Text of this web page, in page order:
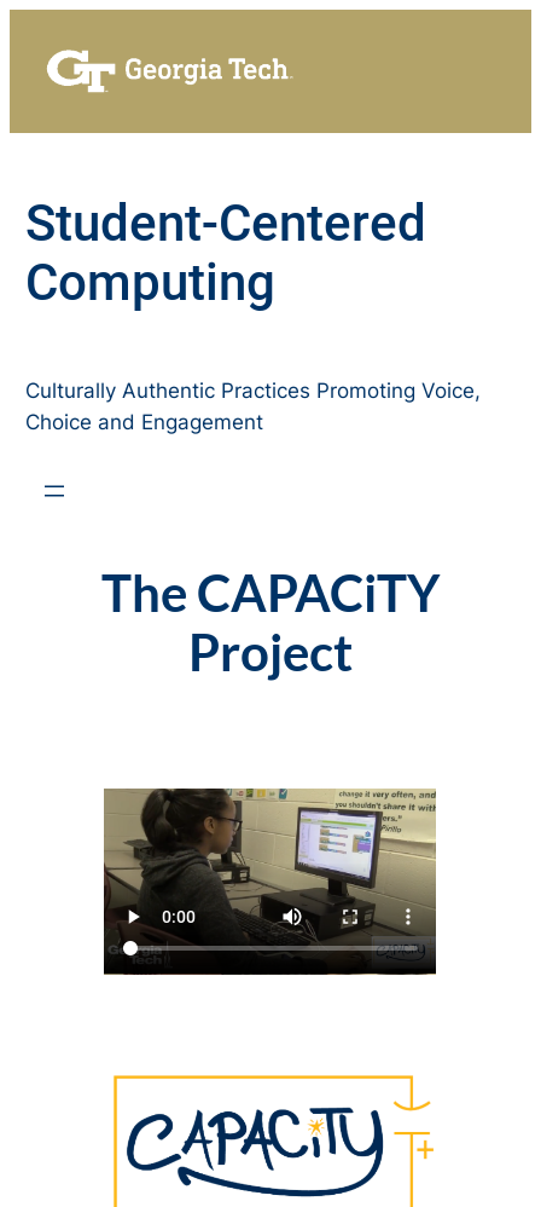
content
Student-Centered
Computing
Culturally Authentic Practices Promoting Voice,
Choice and Engagement
The CAPACiTY
Project